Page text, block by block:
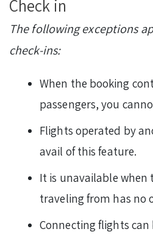
Check in
The following exceptions
check-ins:
When the booking
passengers, you
Flights operated by
avail of this feature.
It is unavailable when
traveling from has no
Connecting flights can